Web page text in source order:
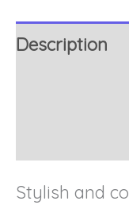
Description
Stylish and